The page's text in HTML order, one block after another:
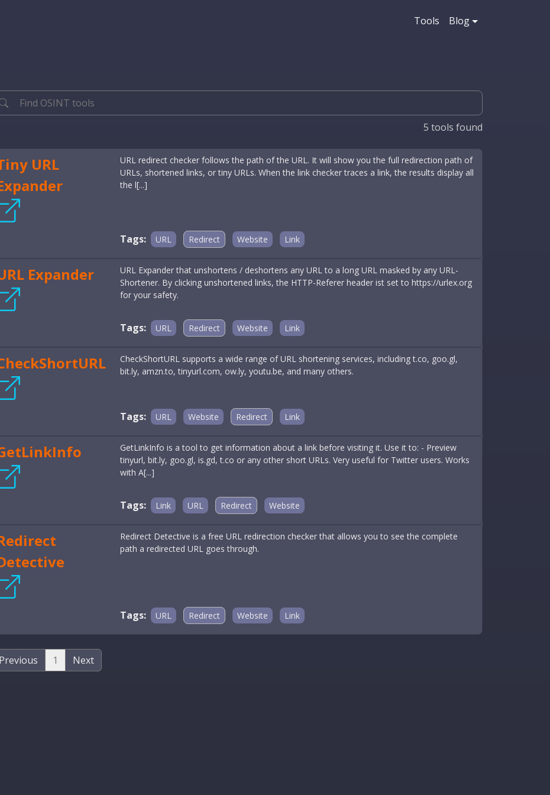
Tools Blog
5 tools found
URL
URL redirect checker follows the path of the URL. It will show you the full redirection path of
URLs, shortened links, or tiny URLs. When the link checker traces a link, the results display all
the l[...]
Tags: URL Redirect Website Link
Expander
URL Expander that unshortens / deshortens any URL to a long URL masked by any URL-
Shortener. By clicking unshortened links, the HTTP-Referer header ist set to https://urlex.org
for your safety.
Tags: URL Redirect Website Link
CheckShortURL supports a wide range of URL shortening services, including t.co, goo.gl,
bit.ly, amzn.to, tinyurl.com, ow.ly, youtu.be, and many others.
Tags: URL Website Redirect Link
GetLinkInfo is a tool to get information about a link before visiting it. Use it to: - Preview
tinyurl, bit.ly, goo.gl, is.gd, t.co or any other short URLs. Very useful for Twitter users. Works
with A[...]
Tags: Link URL Redirect Website
Redirect Detective is a free URL redirection checker that allows you to see the complete
path a redirected URL goes through.
Tags: URL Redirect Website Link
Previous 1 Next